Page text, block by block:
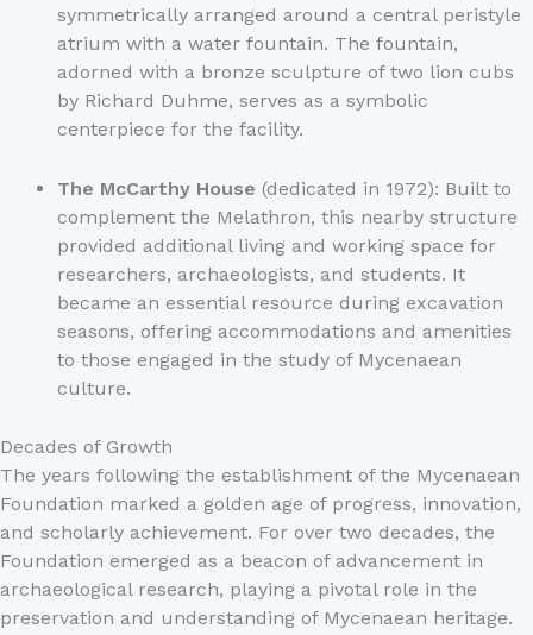
symmetrically arranged around a central peristyle
atrium with a water fountain. The fountain,
adorned with a bronze sculpture of two lion cubs
by Richard Duhme, serves as a symbolic
centerpiece for the facility.
The McCarthy House (dedicated in 1972): Built to
complement the Melathron, this nearby structure
provided additional living and working space for
researchers, archaeologists, and students. It
became an essential resource during excavation
seasons, offering accommodations and amenities
to those engaged in the study of Mycenaean
culture.
Decades of Growth
The years following the establishment of the Mycenaean
Foundation marked a golden age of progress, innovation,
and scholarly achievement. For over two decades, the
Foundation emerged as a beacon of advancement in
archaeological research, playing a pivotal role in the
preservation and understanding of Mycenaean heritage.